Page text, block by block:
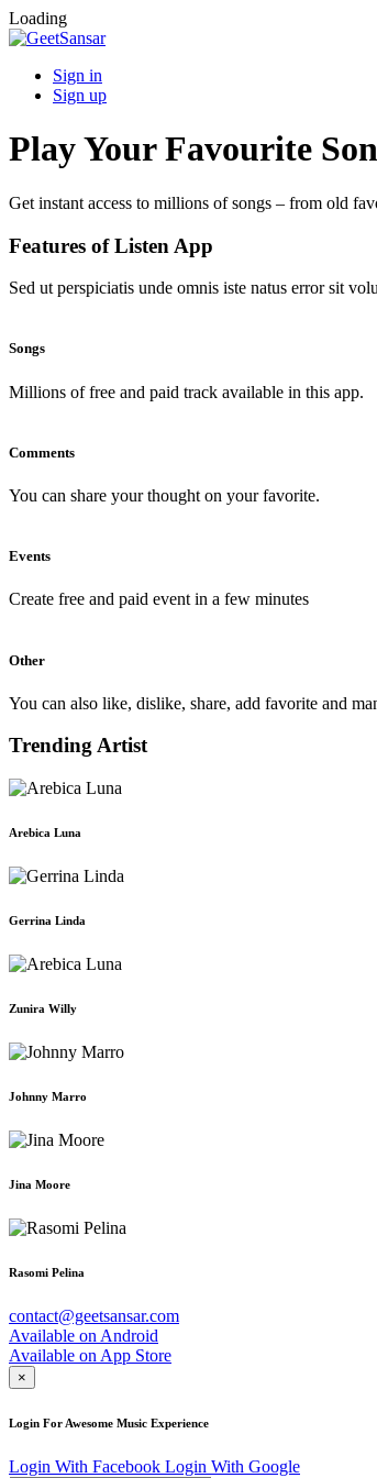
Loading
Sign in
Sign up
Play Your Favourite
Get instant access to millions of songs – from old
Features of Listen App
Sed ut perspiciatis unde omnis iste natus error sit
Songs
Millions of free and paid track available in this app.
Comments
You can share your thought on your favorite.
Events
Create free and paid event in a few minutes
Other
You can also like, dislike, share, add favorite and
Trending Artist
Arebica Luna
Gerrina Linda
Zunira Willy
Johnny Marro
Jina Moore
Rasomi Pelina
contact@geetsansar.com
Available on Android
Available on App Store
×
Login For Awesome Music Experience
Login With Facebook Login With Google